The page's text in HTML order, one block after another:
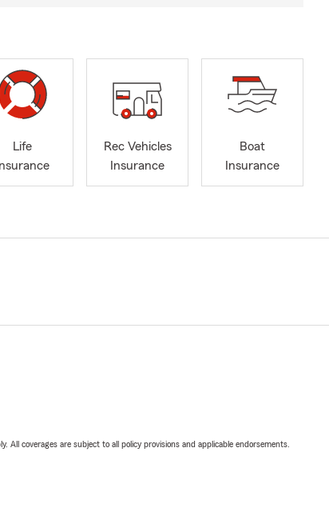
Life
Insurance
Rec Vehicles
Insurance
Boat
Insurance
coverages are subject to all policy provisions and applicable endorsements.